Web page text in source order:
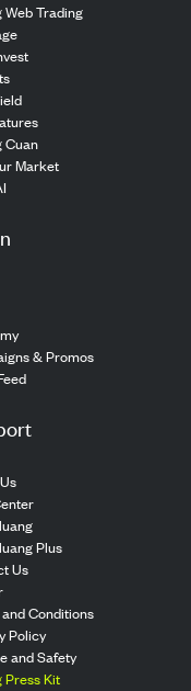
Web Trading
Cuan
Market
& Promos
Plus
Us
Conditions
Policy
and Safety
Press Kit